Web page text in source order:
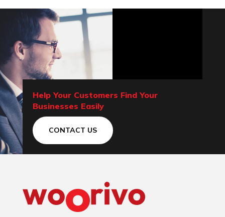
Help Your Customers Find Your
Businesses Easily
CONTACT US